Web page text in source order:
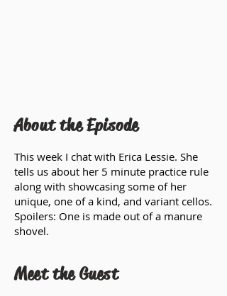
About the Episode
This week I chat with Erica Lessie. She
tells us about her 5 minute practice rule
along with showcasing some of her
unique, one of a kind, and variant cellos.
Spoilers: One is made out of a manure
shovel.
Meet the Guest